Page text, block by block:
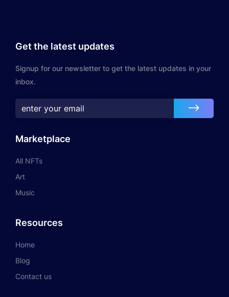
Get the latest updates
Signup for our newsletter to get the latest updates in your
inbox.
Marketplace
All NFTs
Art
Music
Resources
Home
Blog
Contact us